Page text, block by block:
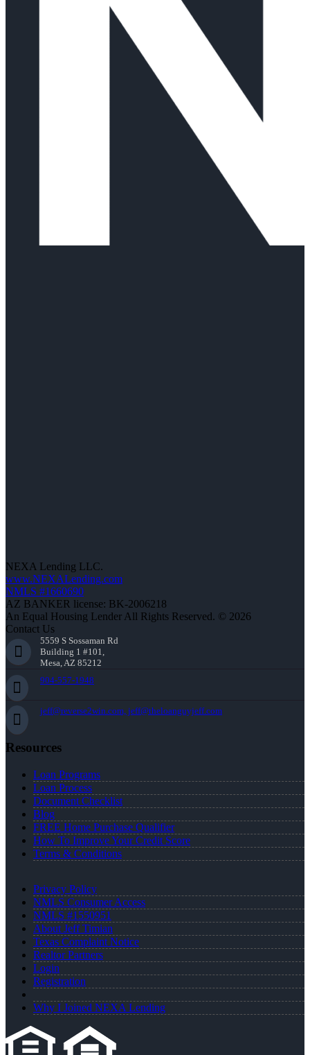
NEXA Lending LLC.
www.NEXALending.com
NMLS #1660690
AZ BANKER license: BK-2006218
An Equal Housing Lender All Rights Reserved. © 2026
Contact Us
5559 S Sossaman Rd
Building 1 #101,
Mesa, AZ 85212
904-557-1948
jeff@reverse2win.com, jeff@theloanguyjeff.com
Resources
Loan Programs
Loan Process
Document Checklist
Blog
FREE Home Purchase Qualifier
How To Improve Your Credit Score
Terms & Conditions
Privacy Policy
NMLS Consumer Access
NMLS #1550951
About Jeff Timian
Texas Complaint Notice
Realtor Partners
Login
Registration
Why I Joined NEXA Lending